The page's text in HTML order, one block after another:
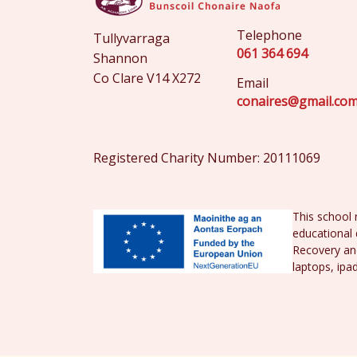
Tullyvarraga
Shannon
Co Clare V14 X272
Telephone
061 364 694
Email
Registered Charity Number: 20111069
This school
educational
Recovery
laptops,